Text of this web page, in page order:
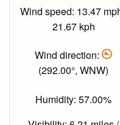
Wind speed: 13.47
21.67 kph
Wind direction:
(292.00°, WNW)
Humidity: 57.00%